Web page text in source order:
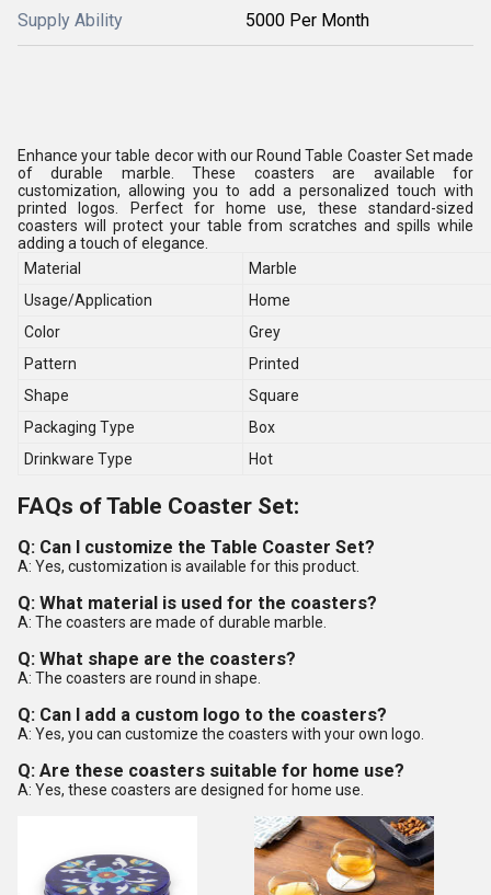
Supply Ability 5000 Per Month
Enhance your table decor with our Round Table Coaster Set made
of durable marble. These coasters are available for
customization, allowing you to add a personalized touch with
printed logos. Perfect for home use, these standard-sized
coasters will protect your table from scratches and spills while
adding a touch of elegance.
Material
Marble
Usage/Application
Home
Color
Grey
Pattern
Printed
Shape
Square
Packaging Type
Box
Drinkware Type
Hot
FAQs of Table Coaster Set:
Q: Can I customize the Table Coaster Set?
A: Yes, customization is available for this product.
Q: What material is used for the coasters?
A: The coasters are made of durable marble.
Q: What shape are the coasters?
A: The coasters are round in shape.
Q: Can I add a custom logo to the coasters?
A: Yes, you can customize the coasters with your own logo.
Q: Are these coasters suitable for home use?
A: Yes, these coasters are designed for home use.